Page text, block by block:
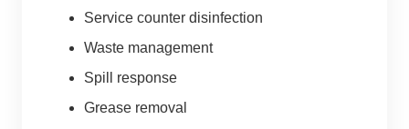
Service counter disinfection
Waste management
Spill response
Grease removal